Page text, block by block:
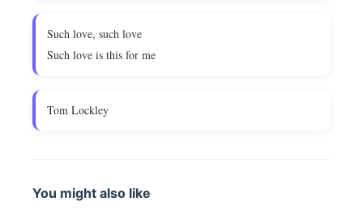
Such love, such love
Such love is this for me
Tom Lockley
You might also like